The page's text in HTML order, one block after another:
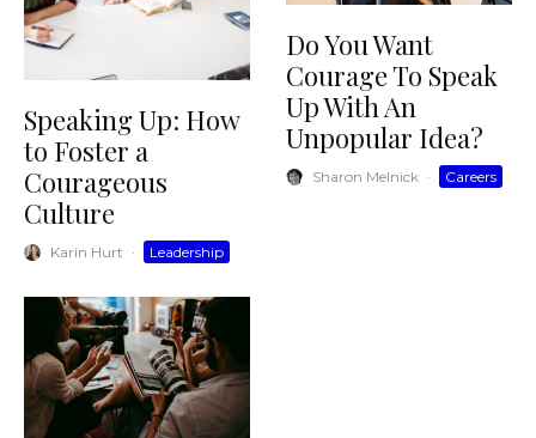
Speaking Up: How
to Foster a
Courageous
Culture
Karin Hurt · Leadership
Do You Want
Courage To Speak
Up With An
Unpopular Idea?
Sharon Melnick · Careers